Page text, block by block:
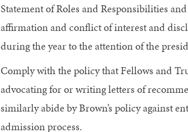
Statement of Roles and Responsibilities
affirmation and conflict of interest and
during the year to the attention of the
Comply with the policy that Fellows and
advocating for or writing letters of
similarly abide by Brown’s policy against
admission process.